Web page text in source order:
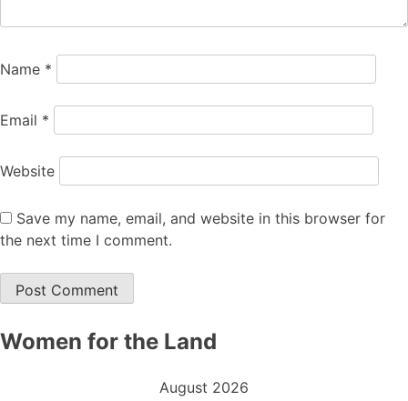
Name *
Email *
Website
Save my name, email, and website in this browser for
the next time I comment.
Women for the Land
August 2026